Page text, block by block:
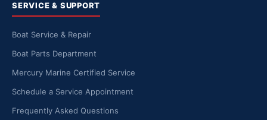
SERVICE & SUPPORT
Boat Service & Repair
Boat Parts Department
Mercury Marine Certified Service
Schedule a Service Appointment
Frequently Asked Questions